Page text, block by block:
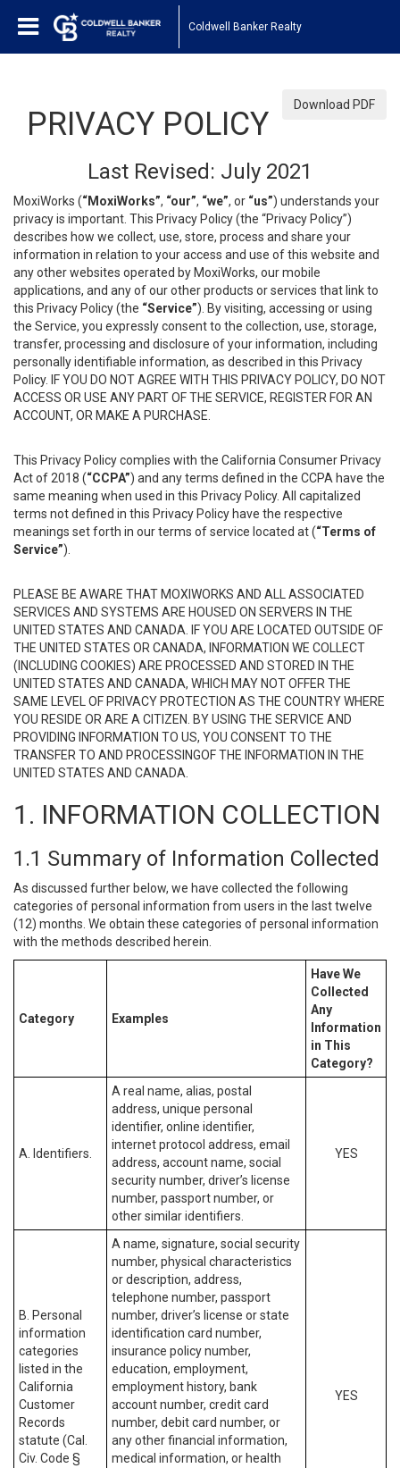
Coldwell Banker Realty
Download PDF
PRIVACY POLICY
Last Revised: July 2021
MoxiWorks (“MoxiWorks”, “our”, “we”, or “us”) understands your
privacy is important. This Privacy Policy (the “Privacy Policy”)
describes how we collect, use, store, process and share your
information in relation to your access and use of this website and
any other websites operated by MoxiWorks, our mobile
applications, and any of our other products or services that link to
this Privacy Policy (the “Service”). By visiting, accessing or using
the Service, you expressly consent to the collection, use, storage,
transfer, processing and disclosure of your information, including
personally identifiable information, as described in this Privacy
Policy. IF YOU DO NOT AGREE WITH THIS PRIVACY POLICY, DO NOT
ACCESS OR USE ANY PART OF THE SERVICE, REGISTER FOR AN
ACCOUNT, OR MAKE A PURCHASE.
This Privacy Policy complies with the California Consumer Privacy
Act of 2018 (“CCPA”) and any terms defined in the CCPA have the
same meaning when used in this Privacy Policy. All capitalized
terms not defined in this Privacy Policy have the respective
meanings set forth in our terms of service located at (“Terms of
Service”).
PLEASE BE AWARE THAT MOXIWORKS AND ALL ASSOCIATED
SERVICES AND SYSTEMS ARE HOUSED ON SERVERS IN THE
UNITED STATES AND CANADA. IF YOU ARE LOCATED OUTSIDE OF
THE UNITED STATES OR CANADA, INFORMATION WE COLLECT
(INCLUDING COOKIES) ARE PROCESSED AND STORED IN THE
UNITED STATES AND CANADA, WHICH MAY NOT OFFER THE
SAME LEVEL OF PRIVACY PROTECTION AS THE COUNTRY WHERE
YOU RESIDE OR ARE A CITIZEN. BY USING THE SERVICE AND
PROVIDING INFORMATION TO US, YOU CONSENT TO THE
TRANSFER TO AND PROCESSINGOF THE INFORMATION IN THE
UNITED STATES AND CANADA.
1. INFORMATION COLLECTION
1.1 Summary of Information Collected
As discussed further below, we have collected the following
categories of personal information from users in the last twelve
(12) months. We obtain these categories of personal information
with the methods described herein.
Category Examples
Have We
Collected
Any
Information
in This
Category?
A. Identifiers.
A real name, alias, postal
address, unique personal
identifier, online identifier,
internet protocol address, email
address, account name, social
security number, driver’s license
number, passport number, or
other similar identifiers.
YES
B. Personal
information
categories
listed in the
California
Customer
Records
statute (Cal.
Civ. Code §
A name, signature, social security
number, physical characteristics
or description, address,
telephone number, passport
number, driver’s license or state
identification card number,
insurance policy number,
education, employment,
employment history, bank
account number, credit card
number, debit card number, or
any other financial information,
medical information, or health
YES